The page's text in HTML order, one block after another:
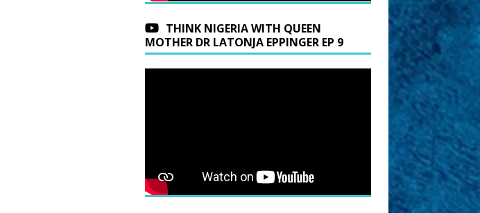
THINK NIGERIA WITH QUEEN
MOTHER DR LATONJA EPPINGER EP 9